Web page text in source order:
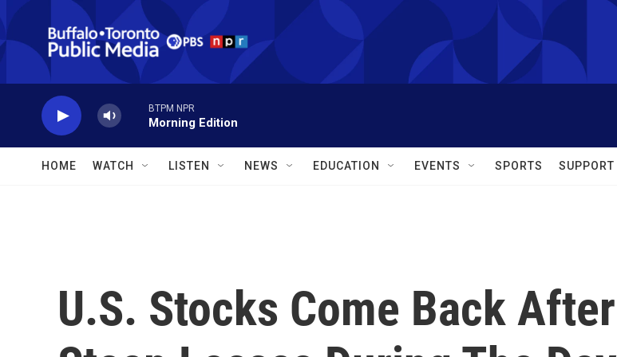
Skip to main content
BTPM NPR
Morning Edition
HOME WATCH LISTEN NEWS EDUCATION EVENTS SPORTS SUPPORT
U.S. Stocks Come Back After